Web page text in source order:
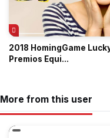
2018 HomingGame
Premios Equi...
More from this user